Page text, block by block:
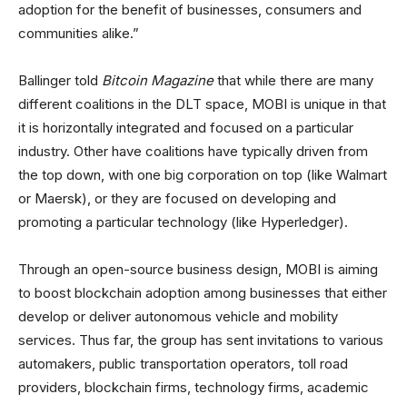
adoption for the benefit of businesses, consumers and
communities alike.”
Ballinger told Bitcoin Magazinethat while there are many
different coalitions in the DLT space, MOBI is unique in that
it is horizontally integrated and focused on a particular
industry. Other have coalitions have typically driven from
the top down, with one big corporation on top (like Walmart
or Maersk), or they are focused on developing and
promoting a particular technology (like Hyperledger).
Through an open-source business design, MOBI is aiming
to boost blockchain adoption among businesses that either
develop or deliver autonomous vehicle and mobility
services. Thus far, the group has sent invitations to various
automakers, public transportation operators, toll road
providers, blockchain firms, technology firms, academic